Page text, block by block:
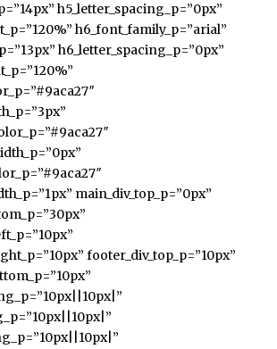
h5_letter_spacing_p=”0px”
h6_font_family_p=”arial”
h6_letter_spacing_p=”0px”
main_div_top_p=”0px”
footer_div_top_p=”10px”